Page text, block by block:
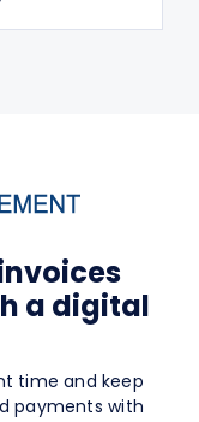
a digital
time and keep
payments with